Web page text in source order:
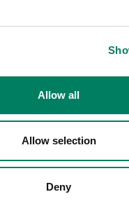
Allow all
Allow selection
Deny